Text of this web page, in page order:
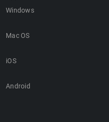
Windows
Mac OS
iOS
Android